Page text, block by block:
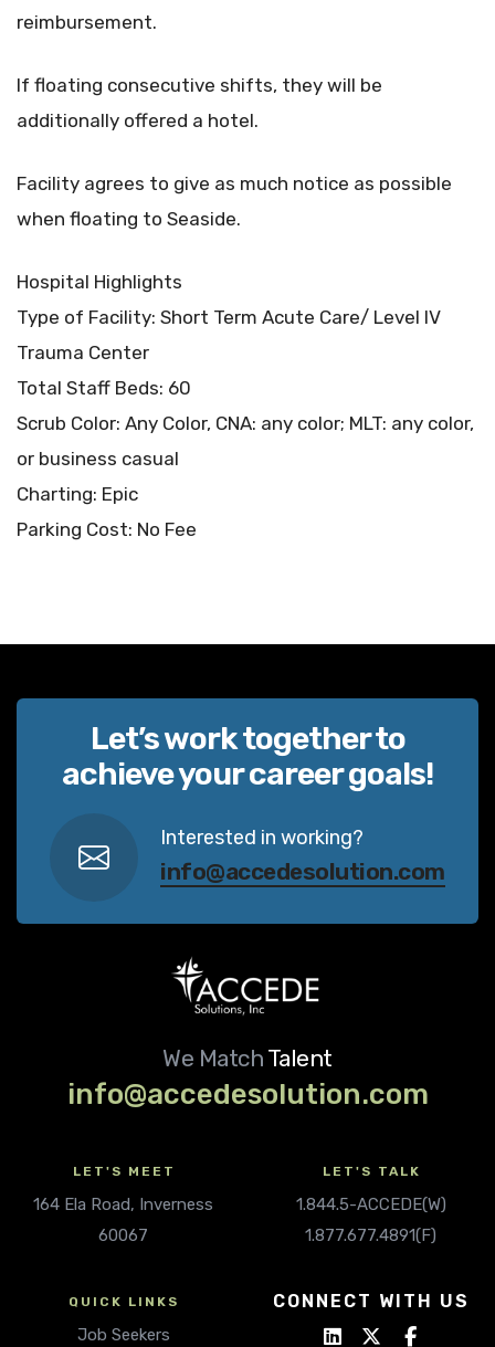
reimbursement.
If floating consecutive shifts, they will be
additionally offered a hotel.
Facility agrees to give as much notice as possible
when floating to Seaside.
Hospital Highlights
Type of Facility: Short Term Acute Care/ Level IV
Trauma Center
Total Staff Beds: 60
Scrub Color: Any Color, CNA: any color; MLT: any color,
or business casual
Charting: Epic
Parking Cost: No Fee
Let’s work together to
achieve your career goals!
Interested in working?
info@accedesolution.com
We Match Talent
info@accedesolution.com
LET'S MEET
164 Ela Road, Inverness
60067
LET'S TALK
1.844.5-ACCEDE(W)
1.877.677.4891(F)
QUICK LINKS
Job Seekers
CONNECT WITH US